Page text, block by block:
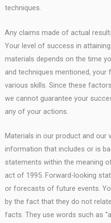
techniques.
Any claims made of actual
Your level of success in
materials depends on the time
and techniques mentioned, your
various skills. Since these
we cannot guarantee your
any of your actions.
Materials in our product and our
information that includes or is
statements within the meaning
act of 1995. Forward-looking
or forecasts of future events.
by the fact that they do not
facts. They use words such as